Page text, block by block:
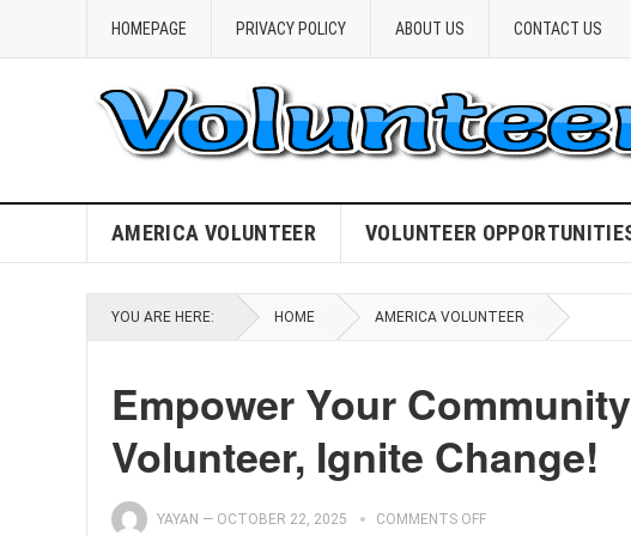
HOMEPAGE PRIVACY POLICY ABOUT US CONTACT US
AMERICA VOLUNTEER VOLUNTEER
YOU ARE HERE: HOME AMERICA VOLUNTEER
Empower Your
Volunteer, Ignite Change!
YAYAN — OCTOBER 22, 2025 COMMENTS OFF